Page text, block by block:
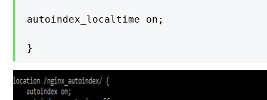
autoindex_localtime on;
}